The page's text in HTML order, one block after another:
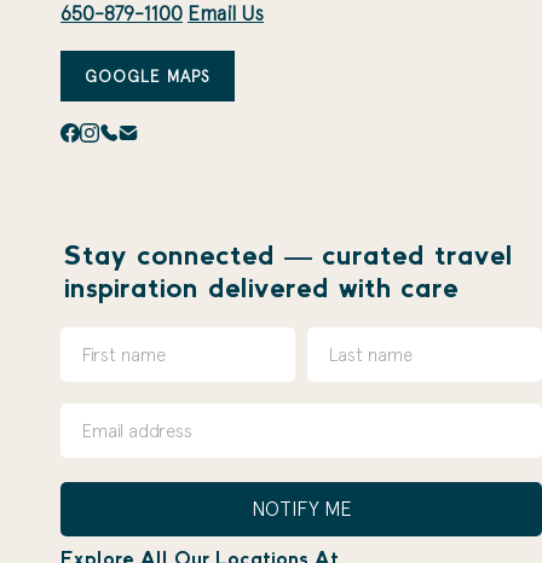
650-879-1100 Email Us
GOOGLE MAPS
Stay connected — curated travel
inspiration delivered with care
NOTIFY ME